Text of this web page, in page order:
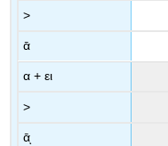
>
ᾱ
α +ει
>
ᾱͅ